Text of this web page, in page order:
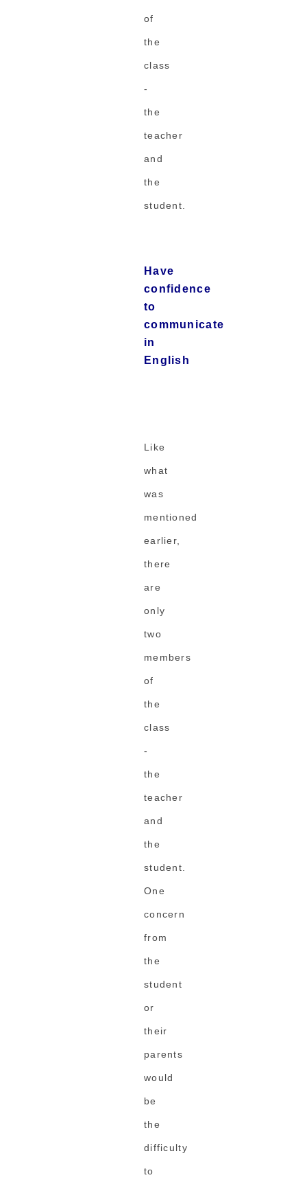
of
the
class
-
the
teacher
and
the
student.
Have
confidence
to
communicate
in
English
Like
what
was
mentioned
earlier,
there
are
only
two
members
of
the
class
-
the
teacher
and
the
student.
One
concern
from
the
student
or
their
parents
would
be
the
difficulty
to